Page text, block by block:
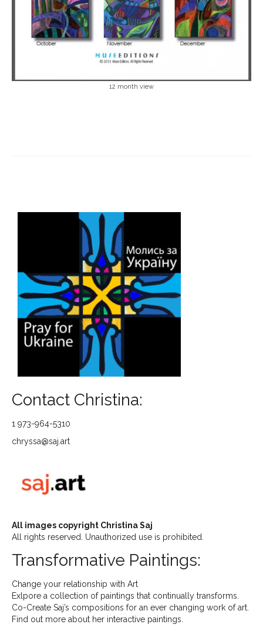
12 month view
Contact Christina:
1 973-964-5310
chryssa@saj.art
All images copyright Christina Saj
All rights reserved. Unauthorized use is prohibited.
Transformative Paintings:
Change your relationship with Art
Exlpore a collection of paintings that continually transforms.
Co-Create Saj’s compositions for an ever changing work of art.
Find out more about her interactive paintings.